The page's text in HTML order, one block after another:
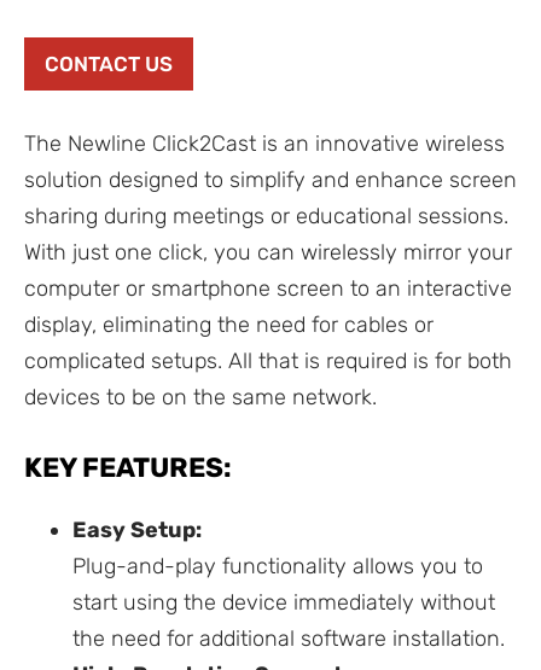
CONTACT US
The Newline Click2Cast is an innovative wireless
solution designed to simplify and enhance screen
sharing during meetings or educational sessions.
With just one click, you can wirelessly mirror your
computer or smartphone screen to an interactive
display, eliminating the need for cables or
complicated setups. All that is required is for both
devices to be on the same network.
KEY FEATURES:
Easy Setup:
Plug-and-play functionality allows you to
start using the device immediately without
the need for additional software installation.